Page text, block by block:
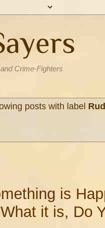
Crime-Fighters
posts with label
is
it is, Do